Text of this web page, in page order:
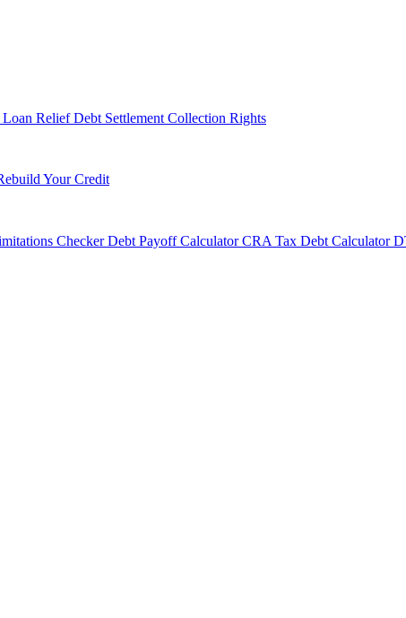
Loan Relief Debt Settlement Collection Rights
Your Credit
Checker Debt Payoff Calculator CRA Tax Debt Calculator